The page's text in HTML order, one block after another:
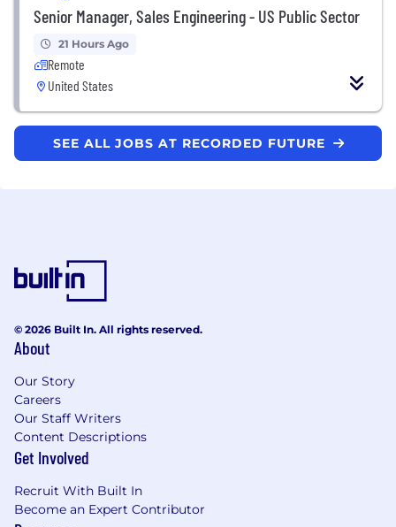
Senior Manager, Sales Engineering - US Public Sector
21 Hours Ago
Remote
United States
SEE ALL JOBS AT RECORDED FUTURE
© 2026 Built In. All rights reserved.
About
Our Story
Careers
Our Staff Writers
Content Descriptions
Get Involved
Recruit With Built In
Become an Expert Contributor